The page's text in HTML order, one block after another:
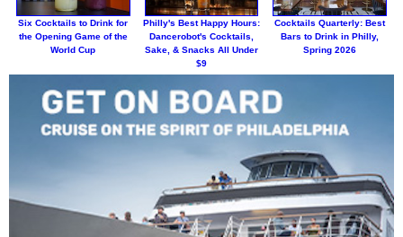
Six Cocktails to Drink for
the Opening Game of the
World Cup
Philly's Best Happy Hours:
Dancerobot's Cocktails,
Sake, & Snacks All Under
$9
Cocktails Quarterly: Best
Bars to Drink in Philly,
Spring 2026